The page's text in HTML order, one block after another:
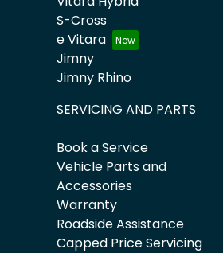
S-Cross
e Vitara
Jimny
Jimny Rhino
SERVICING AND PARTS
Book a Service
Vehicle Parts and
Accessories
Warranty
Roadside Assistance
Capped Price Servicing